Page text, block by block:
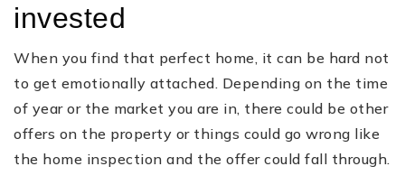
invested
When you find that perfect home, it can be hard not
to get emotionally attached. Depending on the time
of year or the market you are in, there could be other
offers on the property or things could go wrong like
the home inspection and the offer could fall through.